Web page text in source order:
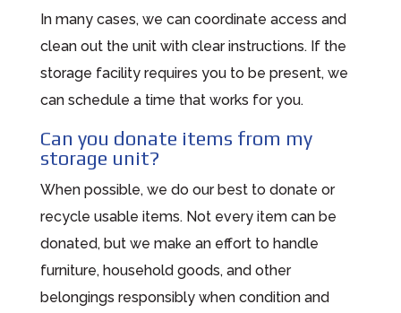
In many cases, we can coordinate access and
clean out the unit with clear instructions. If the
storage facility requires you to be present, we
can schedule a time that works for you.
Can you donate items from my
storage unit?
When possible, we do our best to donate or
recycle usable items. Not every item can be
donated, but we make an effort to handle
furniture, household goods, and other
belongings responsibly when condition and